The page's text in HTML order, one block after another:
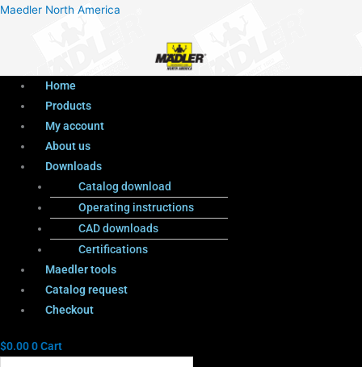
Maedler North America
Menu
Home
Products
My account
About us
Downloads
Catalog download
Operating instructions
CAD downloads
Certifications
Maedler tools
Catalog request
Checkout
$0.000Cart
ProductsMenu